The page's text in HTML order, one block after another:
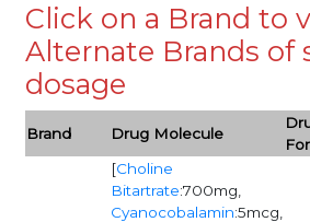
Click on a Brand to
Alternate Brands of
dosage
Brand Drug Molecule
[Choline
Bitartrate:700mg,
Cyanocobalamin:5mcg,